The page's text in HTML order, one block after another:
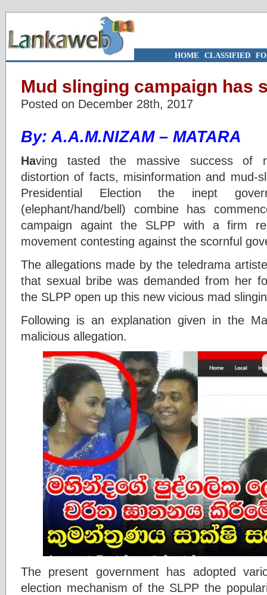
HOME | CLASSIFIED|
Mud slinging campaign has
Posted on December 28th, 2017
By: A.A.M.NIZAM – MATARA
Having tasted the massive success of
distortion of facts, misinformation and mud-
Presidential Election the inept
(elephant/hand/bell) combine has
campaign againt the SLPP with a firm
movement contesting against the scornful
The allegations made by the teledrama
that sexual bribe was demanded from her
the SLPP open up this new vicious mad
Following is an explanation given in the
malicious allegation.
The present government has adopted
election mechanism of the SLPP the